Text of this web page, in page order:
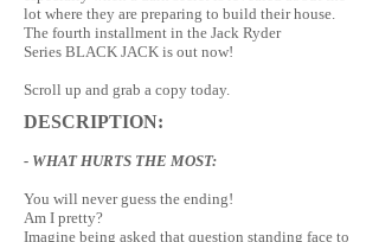
lot where they are preparing to build their house.
The fourth installment in the Jack Ryder
Series BLACK JACK is out now!
Scroll up and grab a copy today.
DESCRIPTION:
- WHAT HURTS THE MOST:
You will never guess the ending!
Am I pretty?
Imagine being asked that question standing face to